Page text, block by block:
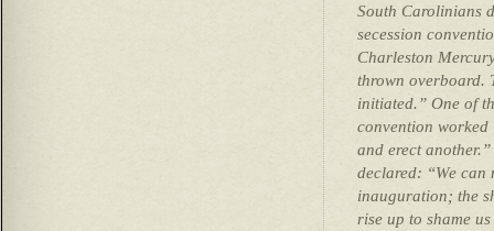
South Carolinians
secession
Charleston
thrown overboard.
initiated.” One of
convention
and erect
declared: “We can
inauguration; the
rise up to shame